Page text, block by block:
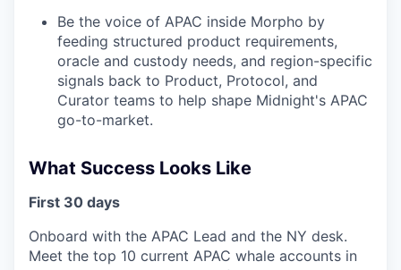
Be the voice of APAC inside Morpho by
feeding structured product requirements,
oracle and custody needs, and region-specific
signals back to Product, Protocol, and
Curator teams to help shape Midnight's APAC
go-to-market.
What Success Looks Like
First 30 days
Onboard with the APAC Lead and the NY desk.
Meet the top 10 current APAC whale accounts in